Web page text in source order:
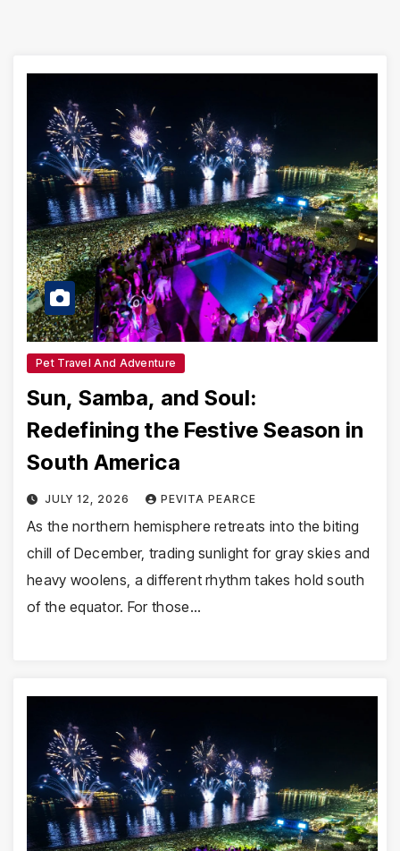
Pet Travel And Adventure
Sun, Samba, and Soul:
Redefining the Festive Season in
South America
JULY 12, 2026 PEVITA PEARCE
As the northern hemisphere retreats into the biting
chill of December, trading sunlight for gray skies and
heavy woolens, a different rhythm takes hold south
of the equator. For those…